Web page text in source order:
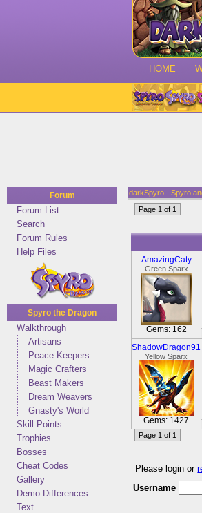
HOME
Forum
Forum List
Search
Forum Rules
Help Files
Spyro the Dragon
Walkthrough
Artisans
Peace Keepers
Magic Crafters
Beast Makers
Dream Weavers
Gnasty's World
Skill Points
Trophies
Bosses
Cheat Codes
Gallery
Demo Differences
Text
darkSpyro - Spyro
Page 1 of 1
AmazingCaty
Green Sparx
Gems: 162
ShadowDragon91
Yellow Sparx
Gems: 1427
Page 1 of 1
Please login or
Username